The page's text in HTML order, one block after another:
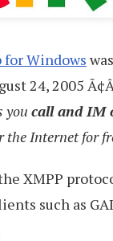
for Windows
24, 2005
you call and IM
the Internet for
XMPP
such as